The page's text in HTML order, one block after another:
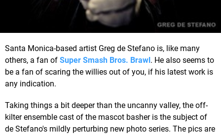
Santa Monica-based artist Greg de Stefano is, like many
others, a fan of Super Smash Bros. Brawl. He also seems to
be a fan of scaring the willies out of you, if his latest work is
any indication.
Taking things a bit deeper than the uncanny valley, the off-
kilter ensemble cast of the mascot basher is the subject of
de Stefano's mildly perturbing new photo series. The pics are